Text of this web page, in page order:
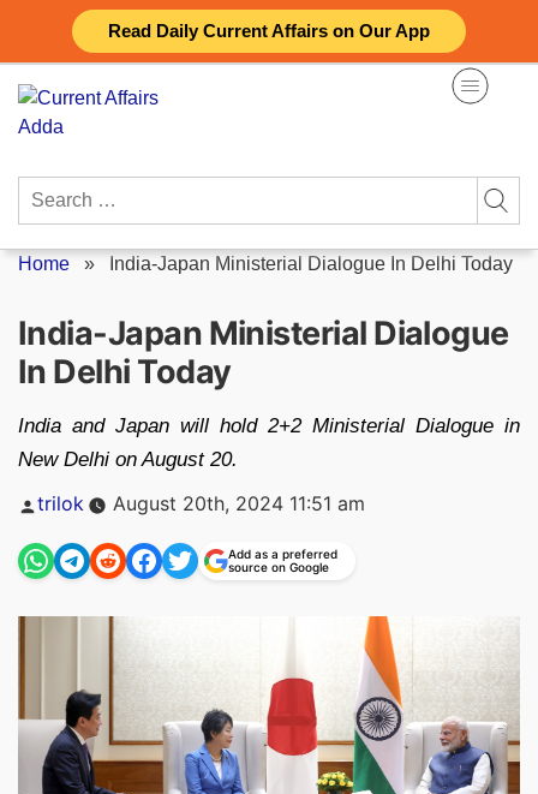
Read Daily Current Affairs on Our App
content
Search
Home » India-Japan Ministerial Dialogue In Delhi Today
India-Japan Ministerial Dialogue
In Delhi Today
India and Japan will hold 2+2 Ministerial Dialogue in
New Delhi on August 20.
Posted
trilok August 20th, 2024 11:51 am
Add as a preferred
source on Google